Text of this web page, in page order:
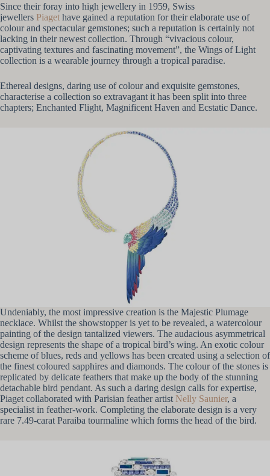
Since their foray into high jewellery in 1959, Swiss
jewellers Piaget have gained a reputation for their elaborate use of
colour and spectacular gemstones; such a reputation is certainly not
lacking in their newest collection. Through “vivacious colour,
captivating textures and fascinating movement”, the Wings of Light
collection is a wearable journey through a tropical paradise.
Ethereal designs, daring use of colour and exquisite gemstones,
characterise a collection so extravagant it has been split into three
chapters; Enchanted Flight, Magnificent Haven and Ecstatic Dance.
Undeniably, the most impressive creation is the Majestic Plumage
necklace. Whilst the showstopper is yet to be revealed, a watercolour
painting of the design tantalized viewers. The audacious asymmetrical
design represents the shape of a tropical bird’s wing. An exotic colour
scheme of blues, reds and yellows has been created using a selection of
the finest coloured sapphires and diamonds. The colour of the stones is
replicated by delicate feathers that make up the body of the stunning
detachable bird pendant. As such a daring design calls for expertise,
Piaget collaborated with Parisian feather artist Nelly Saunier, a
specialist in feather-work. Completing the elaborate design is a very
rare 7.49-carat Paraiba tourmaline which forms the head of the bird.